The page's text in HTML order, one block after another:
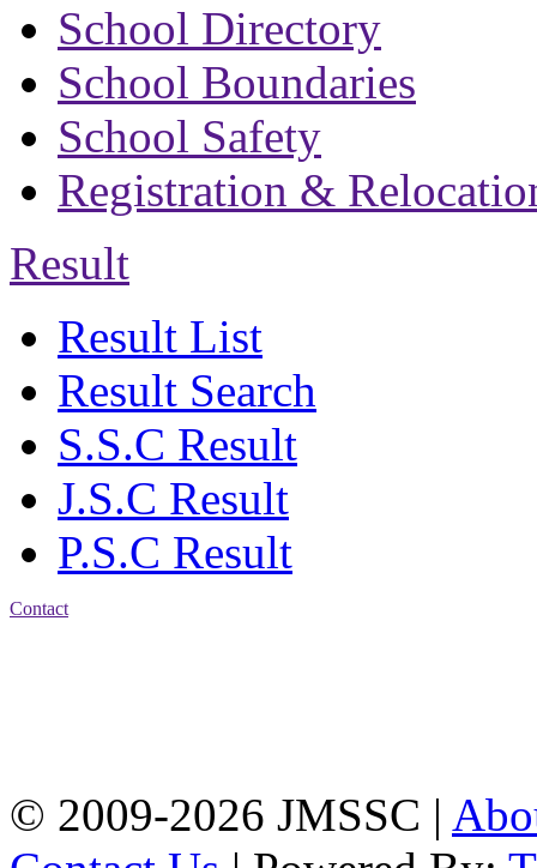
School Directory
School Boundaries
School Safety
Registration &
Result
Result List
Result Search
S.S.C Result
J.S.C Result
P.S.C Result
Contact
© 2009-2026 JMSSC |